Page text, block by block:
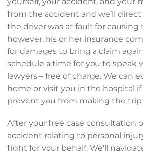
yourself, your accident, and your
from the accident and we’ll
the driver was at fault for causing
however, his or her insurance
for damages to bring a claim
schedule a time for you to speak
lawyers – free of charge. We can
home or visit you in the hospital
prevent you from making the trip
After your free case consultation
accident relating to personal
fight for your behalf. We’ll